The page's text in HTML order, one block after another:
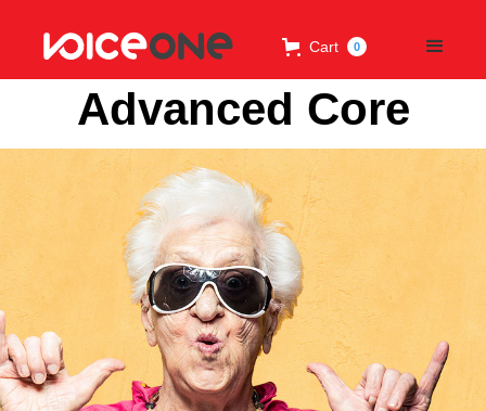
Cart 0
Advanced Core